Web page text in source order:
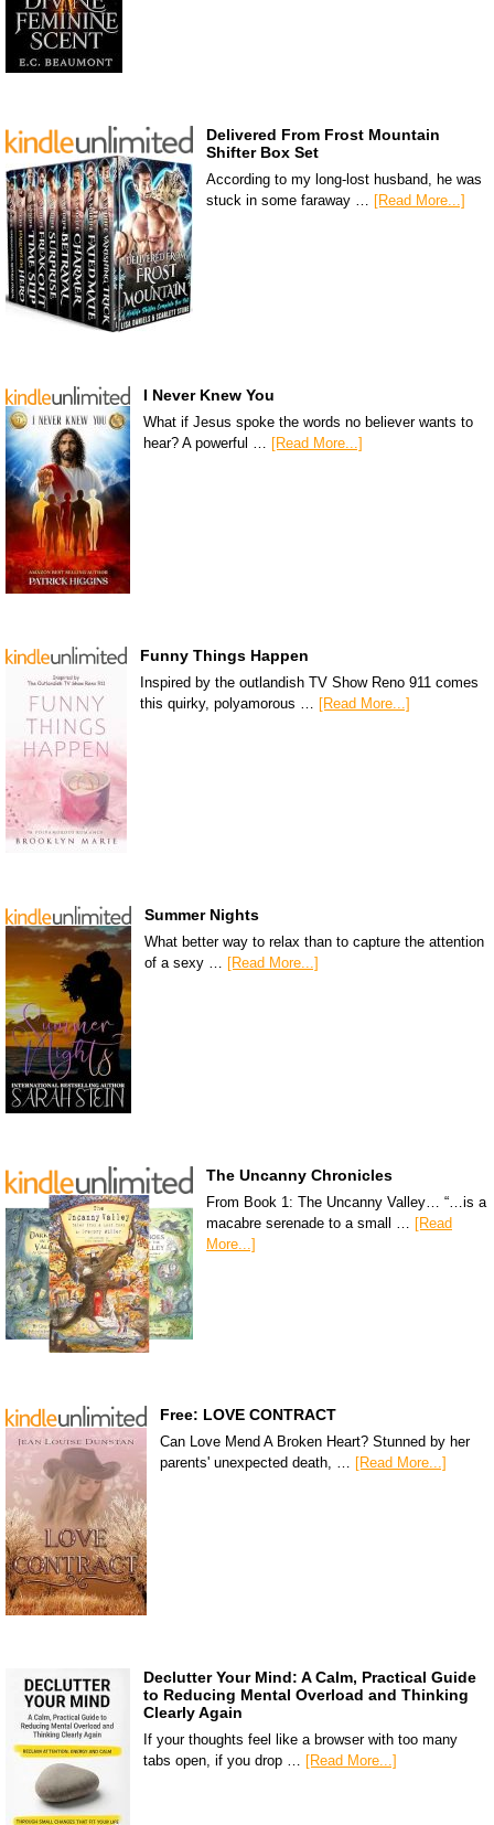
Delivered From Frost Mountain
Shifter Box Set
According to my long-lost husband, he was
stuck in some faraway … [Read More...]
I Never Knew You
What if Jesus spoke the words no believer wants to
hear? A powerful …
[Read More...]
Funny Things Happen
Inspired by the outlandish TV Show Reno 911 comes
this quirky, polyamorous … [Read More...]
Summer Nights
What better way to relax than to capture the attention
of a sexy …
[Read More...]
The Uncanny Chronicles
From Book 1: The Uncanny Valley… “…is a
macabre serenade to a small …
[Read
More...]
Free: LOVE CONTRACT
Can Love Mend A Broken Heart? Stunned by her
parents' unexpected death, … [Read More...]
Declutter Your Mind: A Calm, Practical Guide
to Reducing Mental Overload and Thinking
Clearly Again
If your thoughts feel like a browser with too many
tabs open, if you drop … [Read More...]